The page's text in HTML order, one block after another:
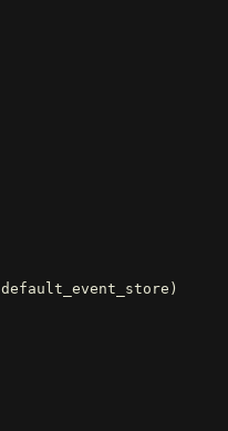
default_event_store )